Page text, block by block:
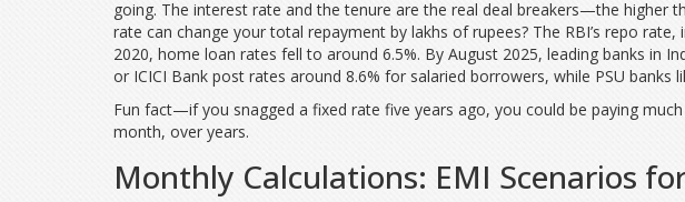
going. The interest rate and the tenure are the real deal breakers—the higher
rate can change your total repayment by lakhs of rupees? The RBI’s repo
2020, home loan rates fell to around 6.5%. By August 2025, leading banks in
or ICICI Bank post rates around 8.6% for salaried borrowers, while PSU
Fun fact—if you snagged a fixed rate five years ago, you could be paying
month, over years.
Monthly Calculations: EMI Scenarios